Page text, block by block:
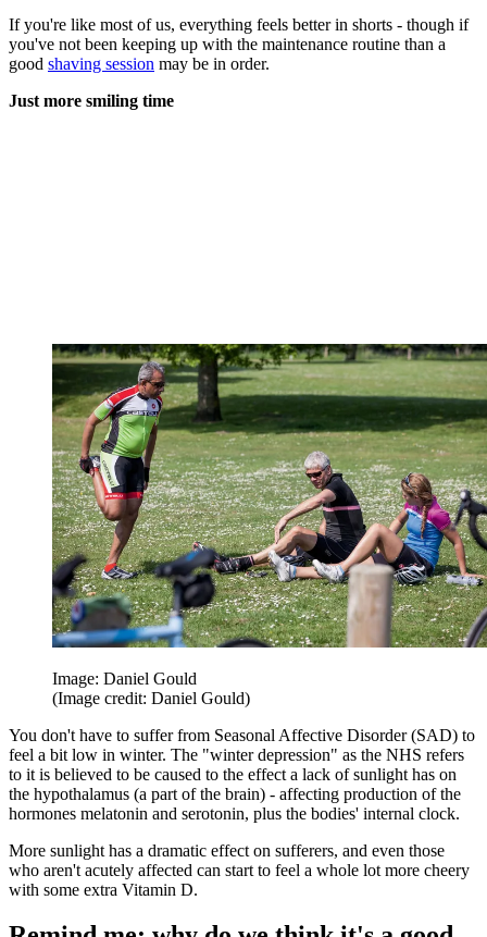
If you're like most of us, everything feels better in shorts - though if
you've not been keeping up with the maintenance routine than a
good shaving session may be in order.
Just more smiling time
Image: Daniel Gould
(Image credit: Daniel Gould)
You don't have to suffer from Seasonal Affective Disorder (SAD) to
feel a bit low in winter. The "winter depression" as the NHS refers
to it is believed to be caused to the effect a lack of sunlight has on
the hypothalamus (a part of the brain) - affecting production of the
hormones melatonin and serotonin, plus the bodies' internal clock.
More sunlight has a dramatic effect on sufferers, and even those
who aren't acutely affected can start to feel a whole lot more cheery
with some extra Vitamin D.